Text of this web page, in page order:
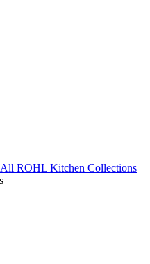
All ROHL Kitchen Collections